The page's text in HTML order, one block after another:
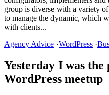
group is diverse with a variety
to manage the dynamic, which
with clients...
Agency Advice ·WordPress ·
Yesterday I was
WordPress meetup